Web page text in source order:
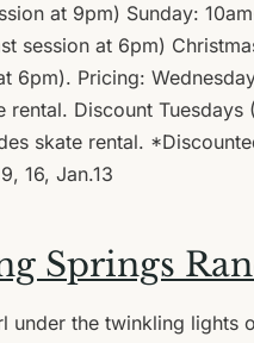
at 9pm) Sunday:
session at 6pm)
6pm). Pricing:
rental. Discount
skate rental.
16, Jan.13
Springs
under the twinkling lights